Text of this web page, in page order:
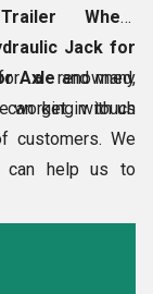
Wheel
Jack for
Axleand many
working with us
customers. We
can help us to
a renowned,
can get in touch